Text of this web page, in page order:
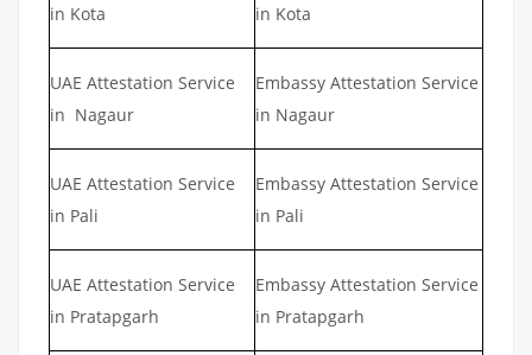
in Kota
in Kota
UAE Attestation Service
in Nagaur
Embassy Attestation Service
in Nagaur
UAE Attestation Service
in Pali
Embassy Attestation Service
in Pali
UAE Attestation Service
in Pratapgarh
Embassy Attestation Service
in Pratapgarh